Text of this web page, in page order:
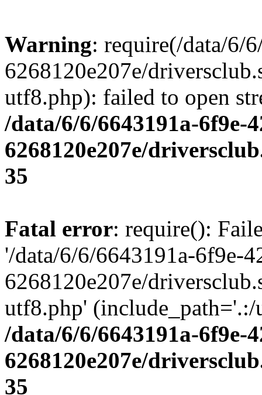
Warning: require(/data/6/
6268120e207e/
utf8.php): failed to open
/data/6/6/6643191a-6f9e-
6268120e207e/
35
Fatal error: require():
'/data/6/6/6643191a-6f9e-
6268120e207e/
utf8.php' (include_path='.:/
/data/6/6/6643191a-6f9e-
6268120e207e/
35